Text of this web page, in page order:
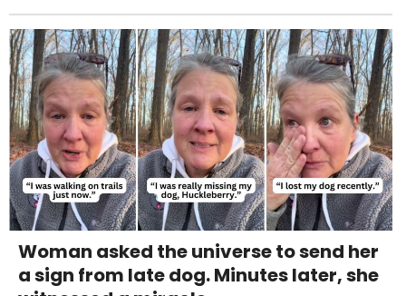
Woman asked the universe to send her
a sign from late dog. Minutes later, she